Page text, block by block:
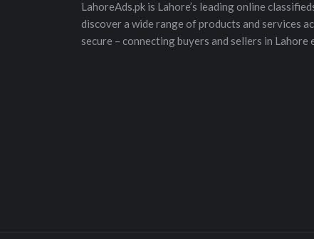
LahoreAds.pk is Lahore’s leading online
discover a wide range of products and services
secure – connecting buyers and sellers in Lahore